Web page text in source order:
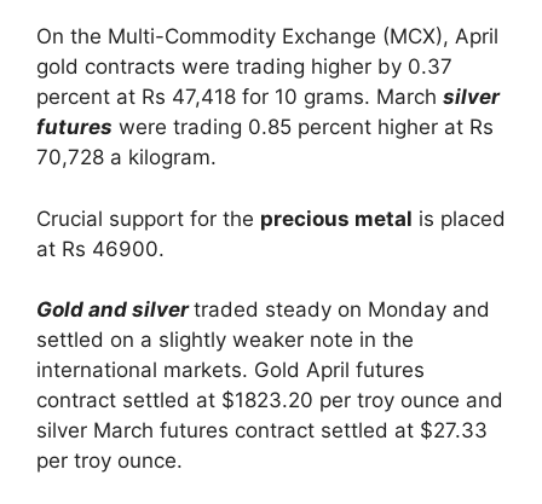
On the Multi-Commodity Exchange (MCX), April
gold contracts were trading higher by 0.37
percent at Rs 47,418 for 10 grams. March silver
futures were trading 0.85 percent higher at Rs
70,728 a kilogram.
Crucial support for the precious metal is placed
at Rs 46900.
Gold and silvertraded steady on Monday and
settled on a slightly weaker note in the
international markets. Gold April futures
contract settled at $1823.20 per troy ounce and
silver March futures contract settled at $27.33
per troy ounce.